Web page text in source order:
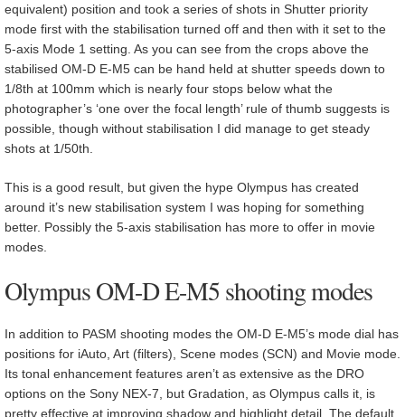
equivalent) position and took a series of shots in Shutter priority
mode first with the stabilisation turned off and then with it set to the
5-axis Mode 1 setting. As you can see from the crops above the
stabilised OM-D E-M5 can be hand held at shutter speeds down to
1/8th at 100mm which is nearly four stops below what the
photographer’s ‘one over the focal length’ rule of thumb suggests is
possible, though without stabilisation I did manage to get steady
shots at 1/50th.
This is a good result, but given the hype Olympus has created
around it’s new stabilisation system I was hoping for something
better. Possibly the 5-axis stabilisation has more to offer in movie
modes.
Olympus OM-D E-M5 shooting modes
In addition to PASM shooting modes the OM-D E-M5’s mode dial has
positions for iAuto, Art (filters), Scene modes (SCN) and Movie mode.
Its tonal enhancement features aren’t as extensive as the DRO
options on the Sony NEX-7, but Gradation, as Olympus calls it, is
pretty effective at improving shadow and highlight detail. The default